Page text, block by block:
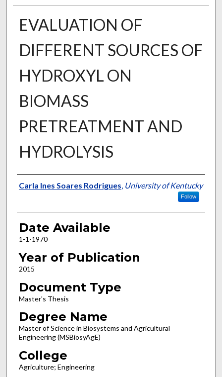
EVALUATION OF
DIFFERENT SOURCES OF
HYDROXYL ON
BIOMASS
PRETREATMENT AND
HYDROLYSIS
Author
Carla Ines Soares Rodrigues, University of Kentucky
Follow
Date Available
1-1-1970
Year of Publication
2015
Document Type
Master's Thesis
Degree Name
Master of Science in Biosystems and Agricultural
Engineering (MSBiosyAgE)
College
Agriculture; Engineering